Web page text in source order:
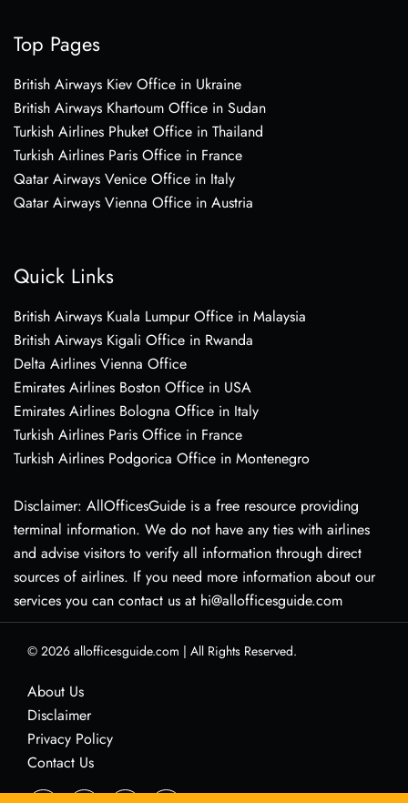
Top Pages
British Airways Kiev Office in Ukraine
British Airways Khartoum Office in Sudan
Turkish Airlines Phuket Office in Thailand
Turkish Airlines Paris Office in France
Qatar Airways Venice Office in Italy
Qatar Airways Vienna Office in Austria
Quick Links
British Airways Kuala Lumpur Office in Malaysia
British Airways Kigali Office in Rwanda
Delta Airlines Vienna Office
Emirates Airlines Boston Office in USA
Emirates Airlines Bologna Office in Italy
Turkish Airlines Paris Office in France
Turkish Airlines Podgorica Office in Montenegro
Disclaimer: AllOfficesGuide is a free resource providing
terminal information. We do not have any ties with airlines
and advise visitors to verify all information through direct
sources of airlines. If you need more information about our
services you can contact us at hi@allofficesguide.com
© 2026 allofficesguide.com | All Rights Reserved.
About Us
Disclaimer
Privacy Policy
Contact Us